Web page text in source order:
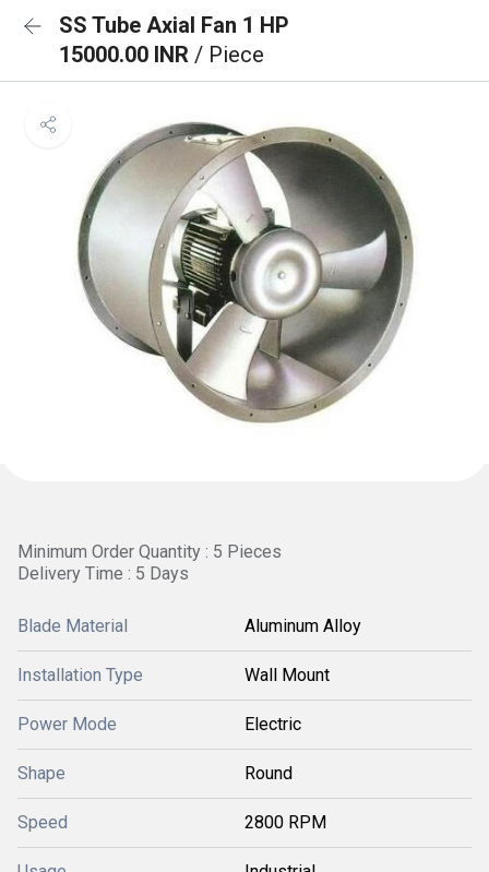
SS Tube Axial Fan 1 HP
15000.00 INR / Piece
Minimum Order Quantity : 5 Pieces
Delivery Time : 5 Days
Blade Material Aluminum Alloy
Installation Type Wall Mount
Power Mode Electric
Shape Round
Speed 2800 RPM